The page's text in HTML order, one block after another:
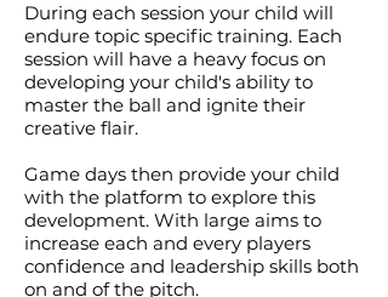
During each session your child will
endure topic specific training. Each
session will have a heavy focus on
developing your child's ability to
master the ball and ignite their
creative flair.
Game days then provide your child
with the platform to explore this
development. With large aims to
increase each and every players
confidence and leadership skills both
on and of the pitch.